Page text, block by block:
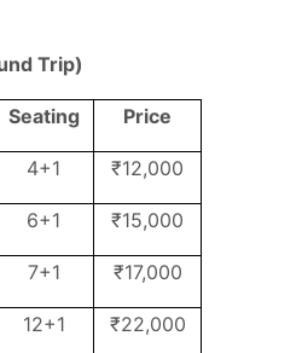
Trip)
Seating Price
4+1 ₹12,000
6+1 ₹15,000
7+1 ₹17,000
12+1 ₹22,000